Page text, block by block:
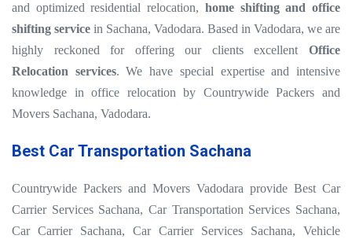
and optimized residential relocation, home shifting and office
shifting service in Sachana, Vadodara. Based in Vadodara, we are
highly reckoned for offering our clients excellent Office
Relocation services. We have special expertise and intensive
knowledge in office relocation by Countrywide Packers and
Movers Sachana, Vadodara.
Best Car Transportation Sachana
Countrywide Packers and Movers Vadodara provide Best Car
Carrier Services Sachana, Car Transportation Services Sachana,
Car Carrier Sachana, Car Carrier Services Sachana, Vehicle